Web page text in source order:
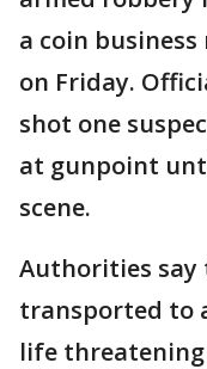
a coin
on Friday.
shot one
at gunpoint
scene.
Authorities say
transported to
life